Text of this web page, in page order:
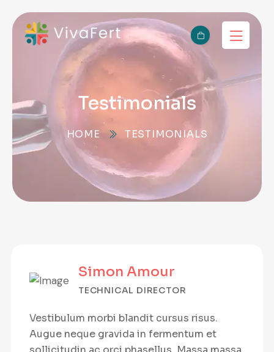
Testimonials
HOME TESTIMONIALS
Simon Amour
TECHNICAL DIRECTOR
Vestibulum morbi blandit cursus risus.
Augue neque gravida in fermentum et